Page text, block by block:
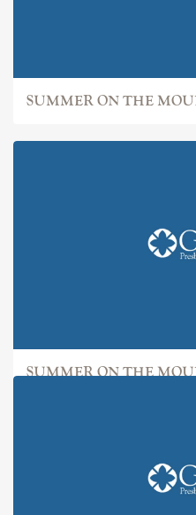
SUMMER ON THE
SUMMER ON THE